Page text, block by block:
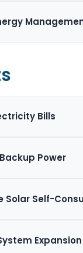
Bills
Power
Solar Self-
Expansion